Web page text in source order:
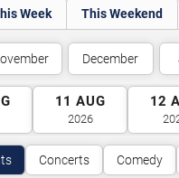
Week This Weekend
December
11 AUG
2026
12
Concerts Comedy